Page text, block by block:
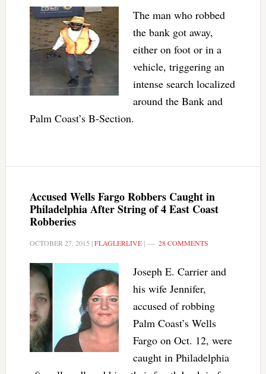
The man who robbed
the bank got away,
either on foot or in a
vehicle, triggering an
intense search localized
around the Bank and
Palm Coast’s B-Section.
Accused Wells Fargo Robbers Caught in
Philadelphia After String of 4 East Coast
Robberies
OCTOBER 27, 2015 |FLAGLERLIVE| 28 COMMENTS
Joseph E. Carrier and
his wife Jennifer,
accused of robbing
Palm Coast’s Wells
Fargo on Oct. 12, were
caught in Philadelphia